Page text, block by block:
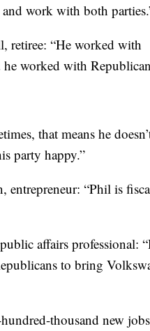
and work with both
retiree: “He worked with
he worked with
that means he
party happy.”
entrepreneur: “Phil is
affairs professional:
to bring
thousand new